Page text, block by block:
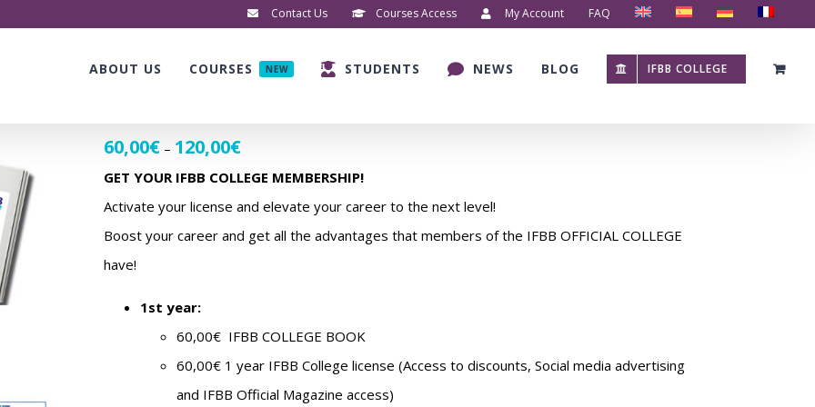
Contact Us Courses Access My Account FAQ
ABOUT US COURSES NEW STUDENTS NEWS BLOG IFBB COLLEGE
60,00€ – 120,00€Price
range:
60,00€
through
GET YOUR IFBB COLLEGE MEMBERSHIP!
Activate your license and elevate your career to the next level!
Boost your career and get all the advantages that members of the IFBB OFFICIAL COLLEGE
have!
1st year:
60,00€ IFBB COLLEGE BOOK
60,00€ 1 year IFBB College license (Access to discounts, Social media advertising
and IFBB Official Magazine access)